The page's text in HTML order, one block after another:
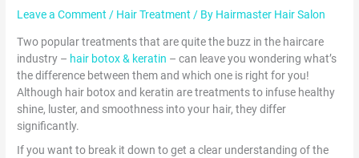
Leave a Comment / Hair Treatment / By Hairmaster Hair Salon
Two popular treatments that are quite the buzz in the haircare
industry – hair botox & keratin – can leave you wondering what’s
the difference between them and which one is right for you!
Although hair botox and keratin are treatments to infuse healthy
shine, luster, and smoothness into your hair, they differ
significantly.
If you want to break it down to get a clear understanding of the